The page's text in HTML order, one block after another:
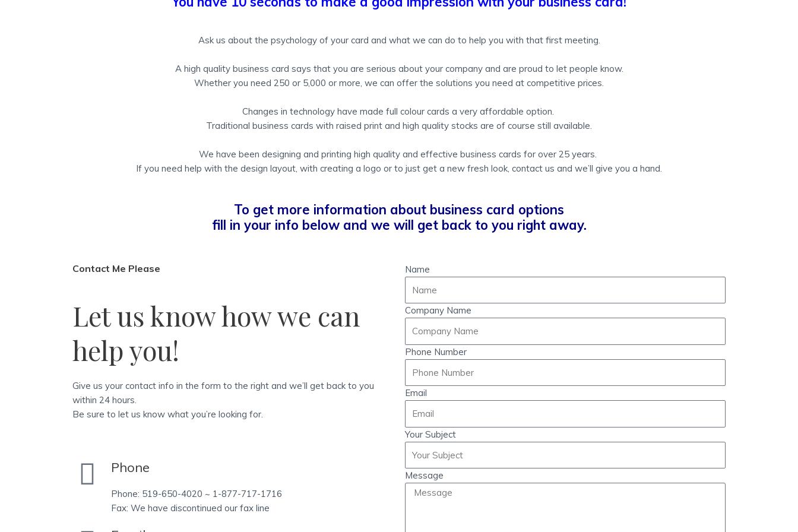
Ask us about the psychology of your card and what we can do to help you with that first meeting.
A high quality business card says that you are serious about your company and are proud to let people know.
Whether you need 250 or 5,000 or more, we can offer the solutions you need at competitive prices.
Changes in technology have made full colour cards a very affordable option.
Traditional business cards with raised print and high quality stocks are of course still available.
We have been designing and printing high quality and effective business cards for over 25 years.
If you need help with the design layout, with creating a logo or to just get a new fresh look, contact us and we’ll give you a hand.
To get more information about business card options
fill in your info below and we will get back to you right away.
Contact Me Please
Let us know how we can
help you!
Give us your contact info in the form to the right and we’ll get back to you
within 24 hours.
Be sure to let us know what you’re looking for.
Phone
Phone: 519-650-4020 ~ 1-877-717-1716
Fax: We have discontinued our fax line
Name
Company Name
Phone Number
Email
Your Subject
Message